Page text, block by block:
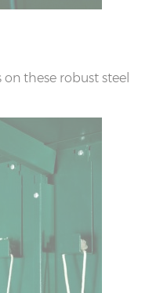
these robust steel